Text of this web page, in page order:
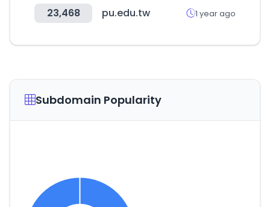
23,468 pu.edu.tw 1 year ago
Subdomain Popularity